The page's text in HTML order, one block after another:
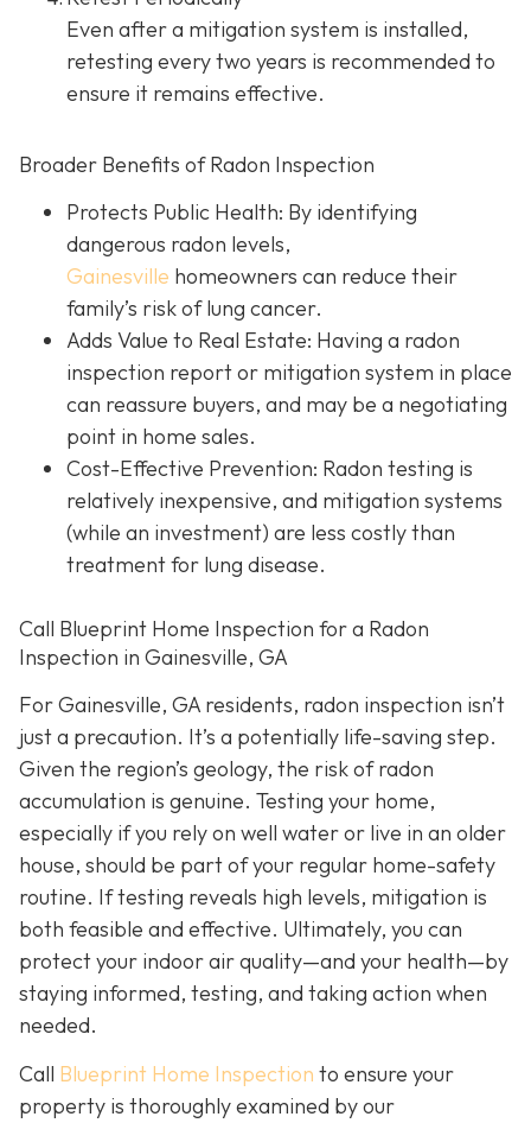
Even after a mitigation system is installed,
retesting every two years is recommended to
ensure it remains effective.
Broader Benefits of Radon Inspection
Protects Public Health: By identifying
dangerous radon levels,
Gainesville homeowners can reduce their
family’s risk of lung cancer.
Adds Value to Real Estate: Having a radon
inspection report or mitigation system in place
can reassure buyers, and may be a negotiating
point in home sales.
Cost-Effective Prevention: Radon testing is
relatively inexpensive, and mitigation systems
(while an investment) are less costly than
treatment for lung disease.
Call Blueprint Home Inspection for a Radon
Inspection in Gainesville, GA
For Gainesville, GA residents, radon inspection isn’t
just a precaution. It’s a potentially life-saving step.
Given the region’s geology, the risk of radon
accumulation is genuine. Testing your home,
especially if you rely on well water or live in an older
house, should be part of your regular home-safety
routine. If testing reveals high levels, mitigation is
both feasible and effective. Ultimately, you can
protect your indoor air quality—and your health—by
staying informed, testing, and taking action when
needed.
Call Blueprint Home Inspection to ensure your
property is thoroughly examined by our